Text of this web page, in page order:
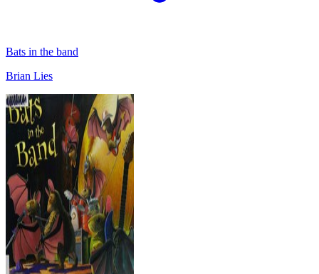
Bats in the band
Brian Lies